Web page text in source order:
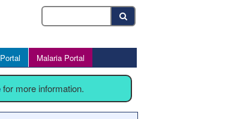
Malaria Portal
for more information.